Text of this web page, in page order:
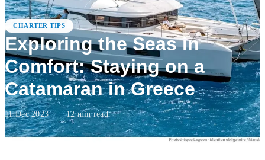
CHARTER TIPS
Exploring the Seas in
Comfort: Staying on a
Catamaran in Greece
11 Dec 2023 · 12min read